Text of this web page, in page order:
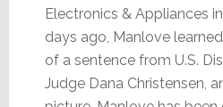
Electronics & Appliances
days ago, Manlove
of a sentence from U.S.
Judge Dana Christensen,